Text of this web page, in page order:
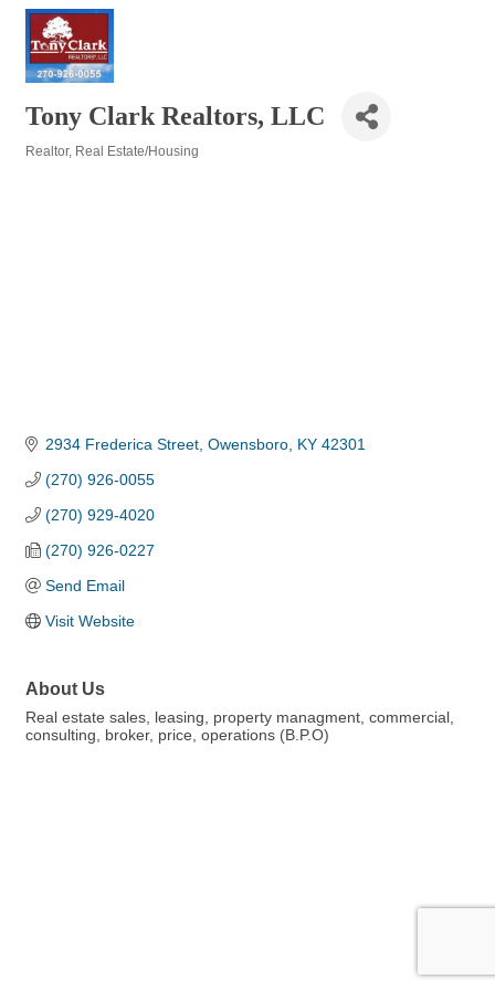
Tony Clark Realtors, LLC
Realtor Real Estate/Housing
2934 Frederica Street Owensboro KY 42301
(270) 926-0055
(270) 929-4020
(270) 926-0227
Send Email
Visit Website
About Us
Real estate sales, leasing, property managment, commercial,
consulting, broker, price, operations (B.P.O)